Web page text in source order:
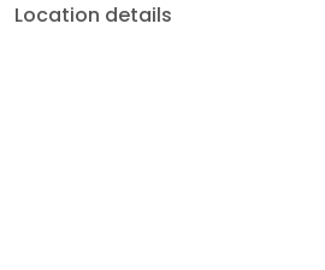
Location details